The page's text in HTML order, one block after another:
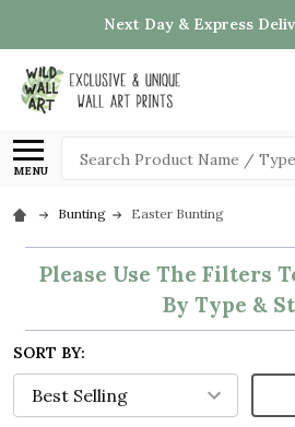
Next Day & Express
MENU
Search
Bunting Easter Bunting
Please Use The Filters
By Type &
SORT BY: